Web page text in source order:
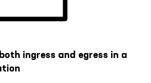
ingress and egress in a